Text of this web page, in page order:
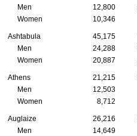
Men
12,800
Women
10,346
Ashtabula 45,175
Men
24,288
Women
20,887
Athens 21,215
Men
12,503
Women
8,712
Auglaize 26,216
Men
14,649